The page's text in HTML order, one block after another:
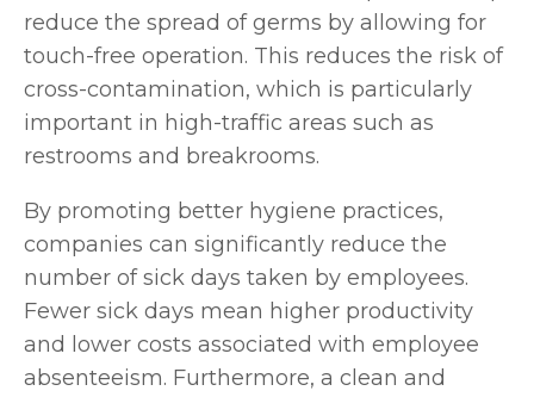
reduce the spread of germs by allowing for
touch-free operation. This reduces the risk of
cross-contamination, which is particularly
important in high-traffic areas such as
restrooms and breakrooms.
By promoting better hygiene practices,
companies can significantly reduce the
number of sick days taken by employees.
Fewer sick days mean higher productivity
and lower costs associated with employee
absenteeism. Furthermore, a clean and